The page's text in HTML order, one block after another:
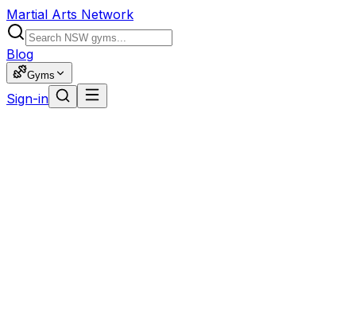
Martial Arts Network
Blog
Gyms
Sign-in